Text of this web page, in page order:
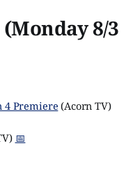
(Monday 8/3
4 Premiere (Acorn TV)
📅